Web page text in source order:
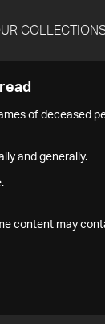
of deceased
and generally.
content may